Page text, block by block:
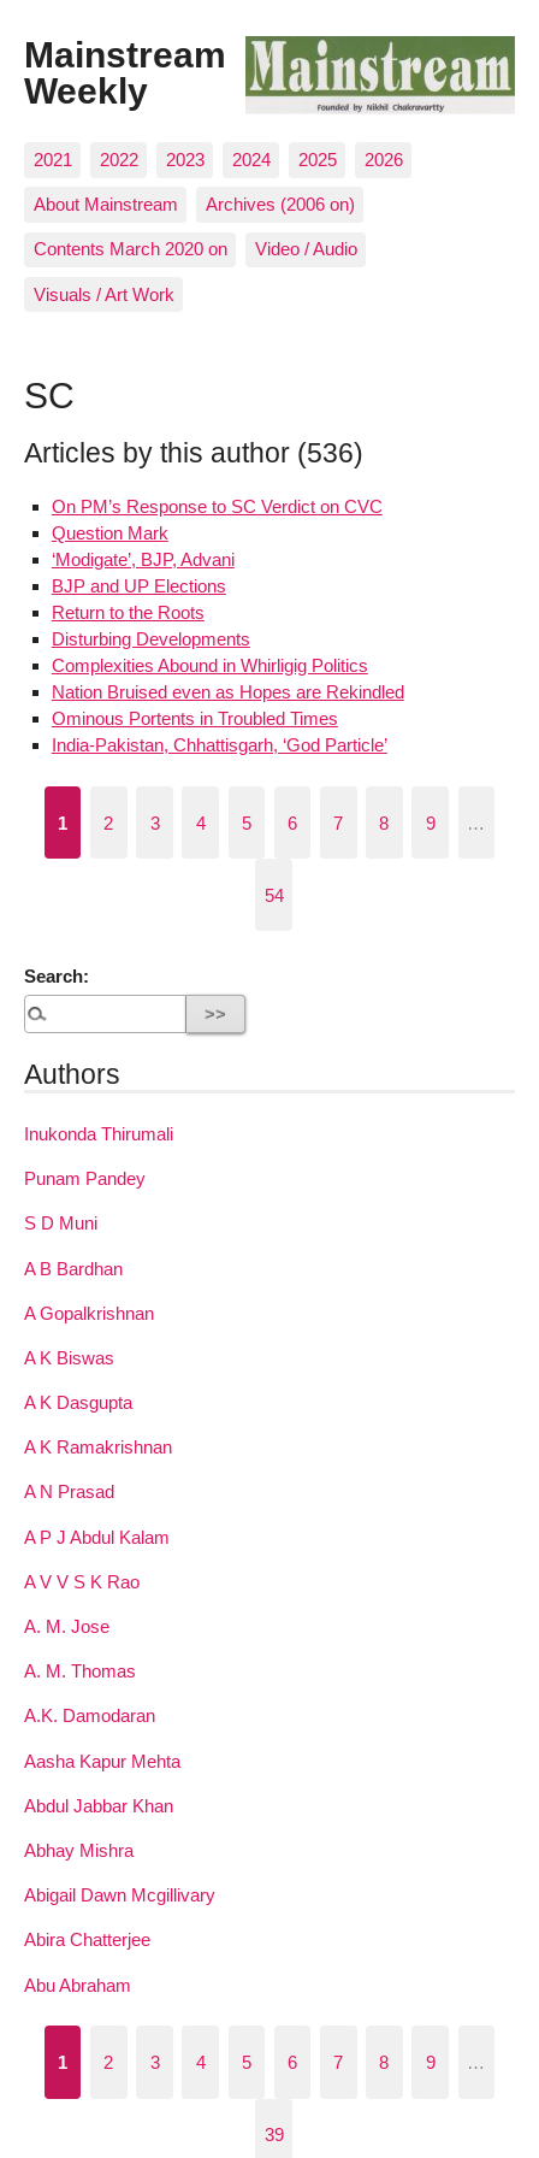
Mainstream
Weekly
2021 2022 2023 2024 2025 2026
About Mainstream Archives (2006 on)
Contents March 2020 on Video / Audio
Visuals / Art Work
SC
Articles by this author (536)
On PM’s Response to SC Verdict on CVC
Question Mark
‘Modigate’, BJP, Advani
BJP and UP Elections
Return to the Roots
Disturbing Developments
Complexities Abound in Whirligig Politics
Nation Bruised even as Hopes are Rekindled
Ominous Portents in Troubled Times
India-Pakistan, Chhattisgarh, ‘God Particle’
1 2 3 4 5 6 7 8 9 …
54
Search:
Authors
Inukonda Thirumali
Punam Pandey
S D Muni
A B Bardhan
A Gopalkrishnan
A K Biswas
A K Dasgupta
A K Ramakrishnan
A N Prasad
A P J Abdul Kalam
A V V S K Rao
A. M. Jose
A. M. Thomas
A.K. Damodaran
Aasha Kapur Mehta
Abdul Jabbar Khan
Abhay Mishra
Abigail Dawn Mcgillivary
Abira Chatterjee
Abu Abraham
1 2 3 4 5 6 7 8 9 …
39